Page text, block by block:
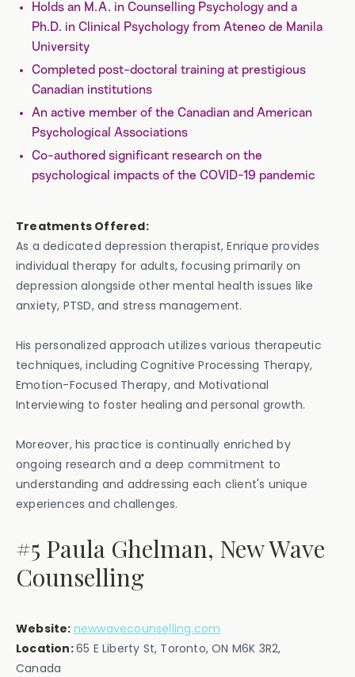
Holds an M.A. in Counselling Psychology and a
Ph.D. in Clinical Psychology from Ateneo de Manila
University
Completed post-doctoral training at prestigious
Canadian institutions
An active member of the Canadian and American
Psychological Associations
Co-authored significant research on the
psychological impacts of the COVID-19 pandemic
Treatments Offered:
As a dedicated depression therapist, Enrique provides
individual therapy for adults, focusing primarily on
depression alongside other mental health issues like
anxiety, PTSD, and stress management.
His personalized approach utilizes various therapeutic
techniques, including Cognitive Processing Therapy,
Emotion-Focused Therapy, and Motivational
Interviewing to foster healing and personal growth.
Moreover, his practice is continually enriched by
ongoing research and a deep commitment to
understanding and addressing each client's unique
experiences and challenges.
#5 Paula Ghelman, New Wave
Counselling
Website: newwavecounselling.com
Location:65 E Liberty St, Toronto, ON M6K 3R2,
Canada‍